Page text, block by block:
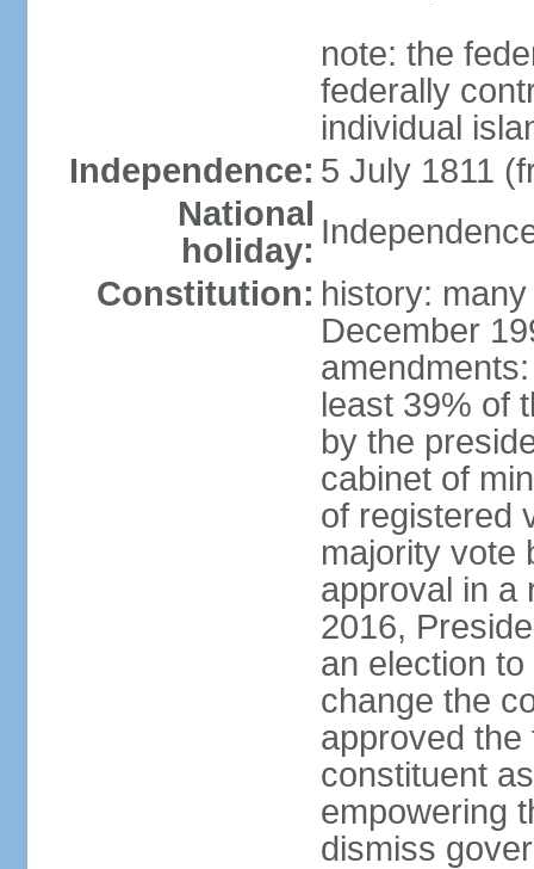
note: the
federally
individual
Independence: 5 July 1811
National
holiday:
Constitution: history:
December
least 39% of
by the
cabinet of
of registered
majority vote
approval in a
2016,
an election
change the
approved the
constituent
empowering
dismiss